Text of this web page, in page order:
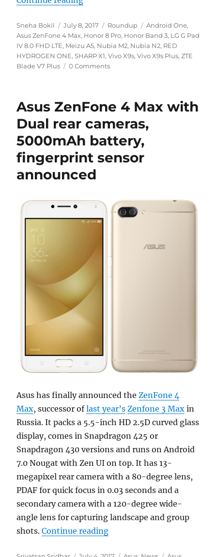
Author
Sneha Bokil
Posted
on
July 8, 2017 Categories
Roundup Tags
Android One,
Asus ZenFone 4 Max, Honor 8 Pro, Honor Band 3, LG G Pad
IV 8.0 FHD LTE, Meizu A5, Nubia M2, Nubia N2, RED
HYDROGEN ONE,SHARP X1,Vivo X9s,Vivo X9s Plus,ZTE
Blade V7 Plus
0 Comments
Asus ZenFone 4 Max with
Dual rear cameras,
5000mAh battery,
fingerprint sensor
announced
Asus has finally announced theZenFone 4
Max, successor oflast year’s Zenfone 3 Max in
Russia. It packs a 5.5-inch HD 2.5D curved glass
display, comes in Snapdragon 425 or
Snapdragon 430 versions and runs on Android
7.0 Nougat with Zen UI on top. It has 13-
megapixel rear camera with a 80-degree lens,
PDAF for quick focus in 0.03 seconds and a
secondary camera with a 120-degree wide-
angle lens for capturing landscape and group
shots.Continue reading“Asus ZenFone 4 Max